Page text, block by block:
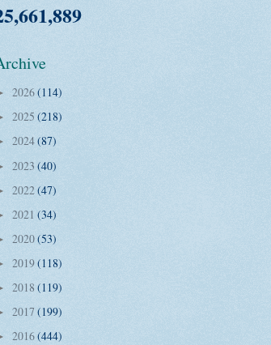
2026(114)
2025 (218)
2024(87)
2023 (40)
2022(47)
2021 (34)
2020(53)
2019(118)
2018 (119)
2017 (199)
2016(444)